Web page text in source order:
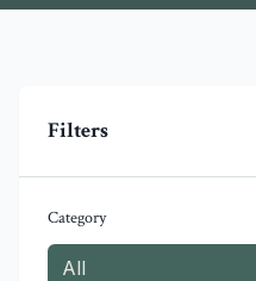
Filters
Category
All